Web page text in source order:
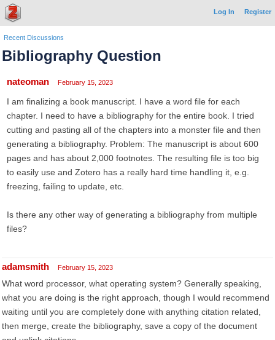
Log In Register
Recent Discussions
Bibliography Question
nateoman February 15, 2023
I am finalizing a book manuscript. I have a word file for each
chapter. I need to have a bibliography for the entire book. I tried
cutting and pasting all of the chapters into a monster file and then
generating a bibliography. Problem: The manuscript is about 600
pages and has about 2,000 footnotes. The resulting file is too big
to easily use and Zotero has a really hard time handling it, e.g.
freezing, failing to update, etc.
Is there any other way of generating a bibliography from multiple
files?
adamsmith February 15, 2023
What word processor, what operating system? Generally speaking,
what you are doing is the right approach, though I would recommend
waiting until you are completely done with anything citation related,
then merge, create the bibliography, save a copy of the document